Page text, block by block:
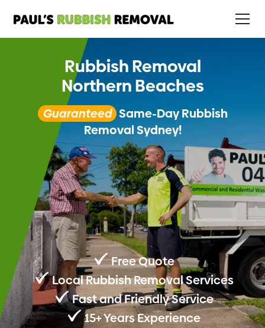
Rubbish Removal
Northern Beaches
Guaranteed Same-Day Rubbish
Removal Sydney!
Free Quote
Local Rubbish Removal Services
Fast and Friendly Service
15+ Years Experience